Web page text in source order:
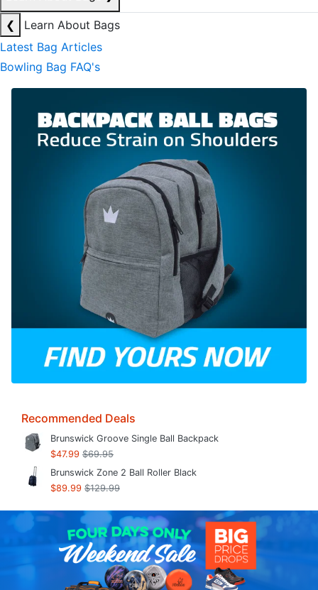
❮
Learn About Bags
Latest Bag Articles
Bowling Bag FAQ's
Recommended Deals
Brunswick Groove Single Ball Backpack
$47.99 $69.95
Brunswick Zone 2 Ball Roller Black
$89.99 $129.99